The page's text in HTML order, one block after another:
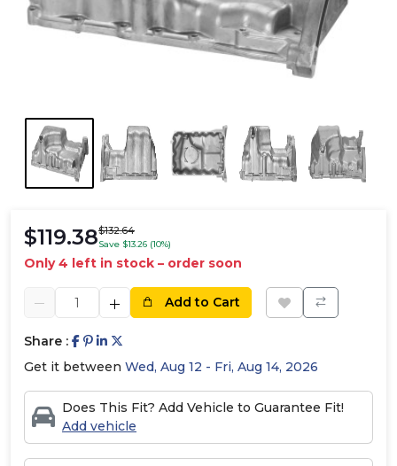
$119.38$132.64
Save $13.26 (10%)
Only 4 left in stock – order soon
Add to Cart
Share :
Get it between Wed, Aug 12 - Fri, Aug 14, 2026
Does This Fit? Add Vehicle to Guarantee Fit!
Add vehicle